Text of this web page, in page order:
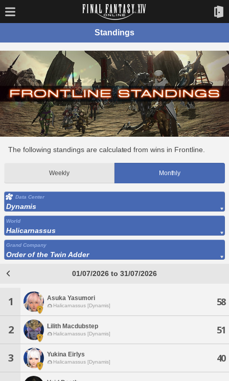
Standings
The following standings are calculated from wins in Frontline.
Weekly Monthly
Data Center
Dynamis
World
Halicarnassus
Grand Company
Order of the Twin Adder
01/07/2026 to 31/07/2026
1 Asuka Yasumori
Halicarnassus [Dynamis] 58
2 Lilith Macdubstep
Halicarnassus [Dynamis] 51
3 Yukina Eirlys
Halicarnassus [Dynamis] 40